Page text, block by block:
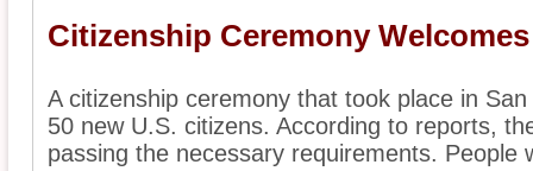
Citizenship Ceremony Welcomes
A citizenship ceremony that took place in
50 new U.S. citizens. According to reports,
passing the necessary requirements. People